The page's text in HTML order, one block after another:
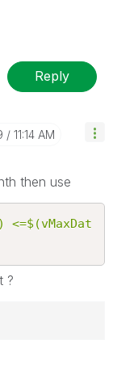
Reply
11:14 AM
then use
<=$(vMaxDat
?
if the